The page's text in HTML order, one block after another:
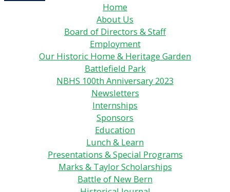
Home
About Us
Board of Directors & Staff
Employment
Our Historic Home & Heritage Garden
Battlefield Park
NBHS 100th Anniversary 2023
Newsletters
Internships
Sponsors
Education
Lunch & Learn
Presentations & Special Programs
Marks & Taylor Scholarships
Battle of New Bern